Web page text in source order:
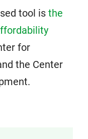
tool is the
for
the Center